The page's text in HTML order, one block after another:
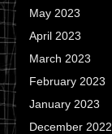
May 2023
April 2023
March 2023
February 2023
January 2023
December 2022